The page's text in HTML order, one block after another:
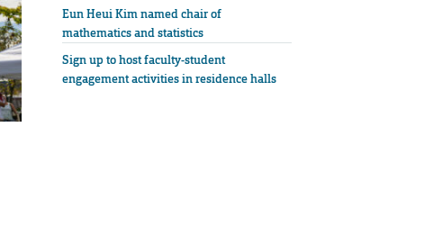
Eun Heui Kim named chair of
mathematics and statistics
Sign up to host faculty-student
engagement activities in residence halls